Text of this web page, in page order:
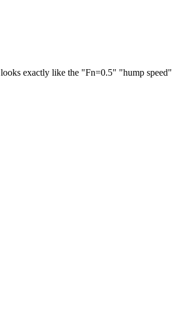
exactly like the "Fn=0.5" "hump speed"